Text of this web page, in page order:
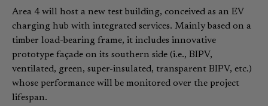
Area 4 will host a new test building, conceived as an EV
charging hub with integrated services. Mainly based on a
timber load-bearing frame, it includes innovative
prototype façade on its southern side (i.e., BIPV,
ventilated, green, super-insulated, transparent BIPV, etc.)
whose performance will be monitored over the project
lifespan.